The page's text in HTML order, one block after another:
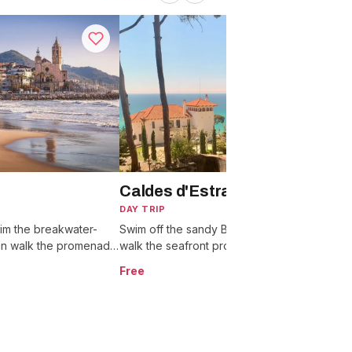
the breakwater-
walk the promenade
Caldes d'Estrac (Caldetes)
DAY TRIP
Swim off the sandy Blue Flag beaches,
walk the seafront promenade, and get
Free